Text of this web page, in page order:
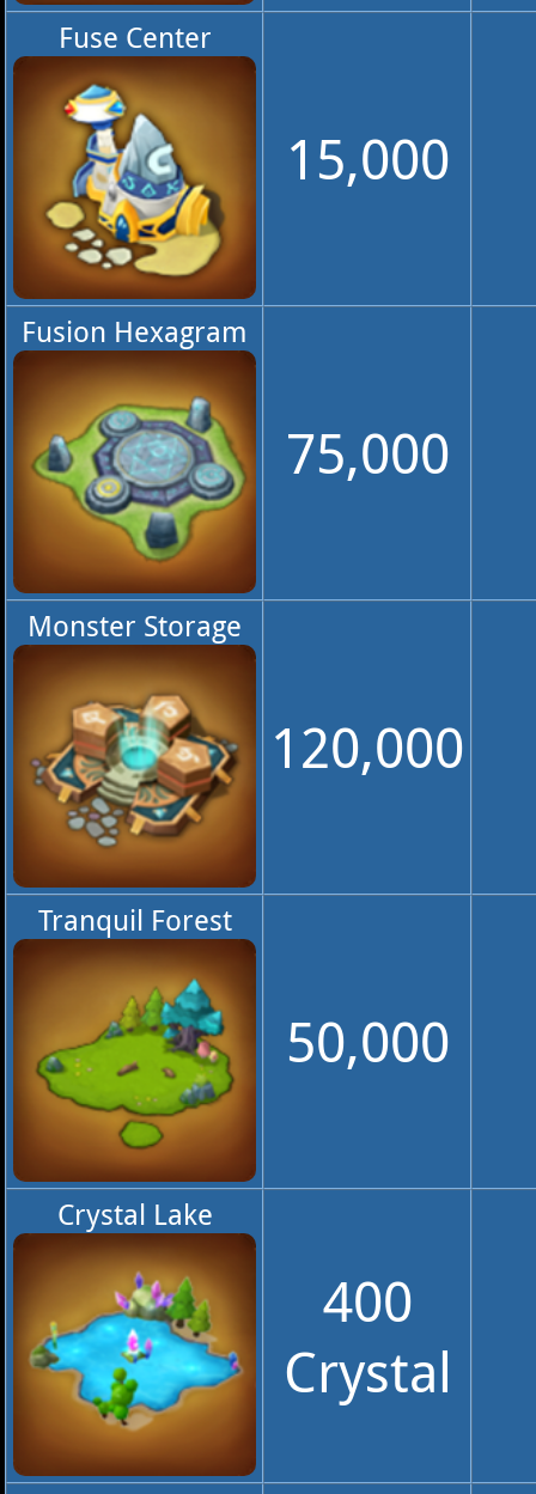
Fuse Center
15,000
Fusion Hexagram
75,000
Monster Storage
120,000
Tranquil Forest
50,000
Crystal Lake
400
Crystal